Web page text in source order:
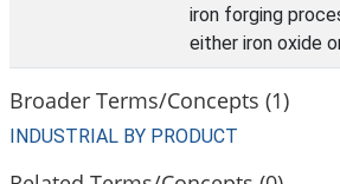
iron forging
either iron oxide
Broader Terms/Concepts (1)
INDUSTRIAL BY PRODUCT